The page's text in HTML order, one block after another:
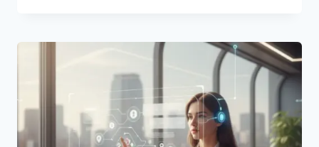
QUERIES
EXPERT